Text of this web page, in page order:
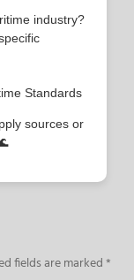
industry?
Standards
sources or
fields are marked*